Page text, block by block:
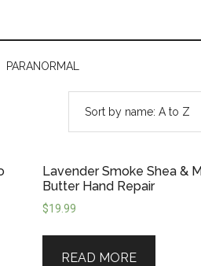
PARANORMAL
Lavender Smoke Shea &
Butter Hand Repair
$19.99
READ MORE